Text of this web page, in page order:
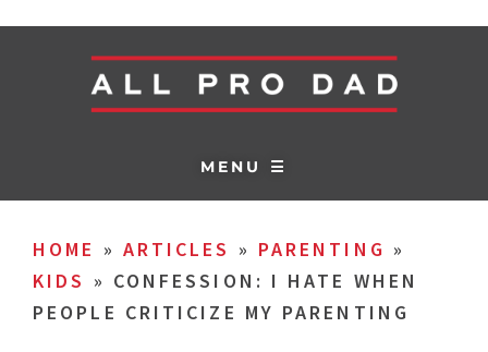
MENU ☰
HOME » ARTICLES » PARENTING »
KIDS » CONFESSION: I HATE WHEN
PEOPLE CRITICIZE MY PARENTING